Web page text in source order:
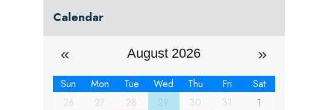
Calendar
August 2026
Sun Mon Tue Wed Thu Fri
Sat
26
27 28 30 31
1